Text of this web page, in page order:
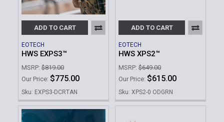
ADD TO CART
EOTECH
HWS EXPS3™
MSRP: $819.00
Our Price: $775.00
Sku: EXPS3-DCRTAN
ADD TO CART
EOTECH
HWS XPS2™
MSRP: $649.00
Our Price: $615.00
Sku: XPS2-0 ODGRN